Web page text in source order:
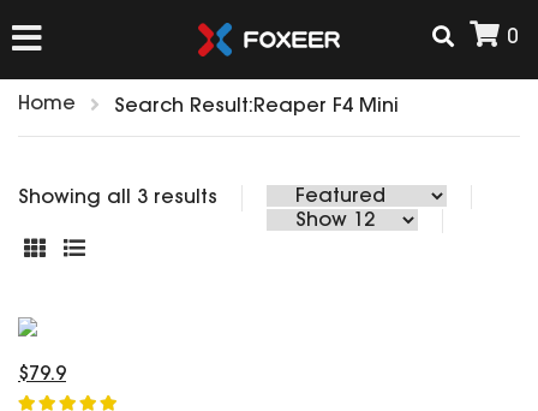
0
NEW ARRIVAL
HD Cams
FPV Cams
Flight Controller
AIRSOFT
Home Search Result:Reaper F4 Mini
Showing all 3 results
$79.9